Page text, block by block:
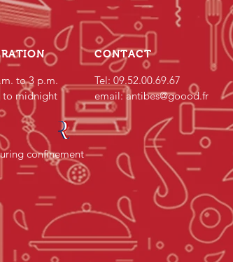
to 3 p.m.
to midnight
CONTACT
Tel: 09.52.00.69.67
email:antibes@goood.fr
confinement